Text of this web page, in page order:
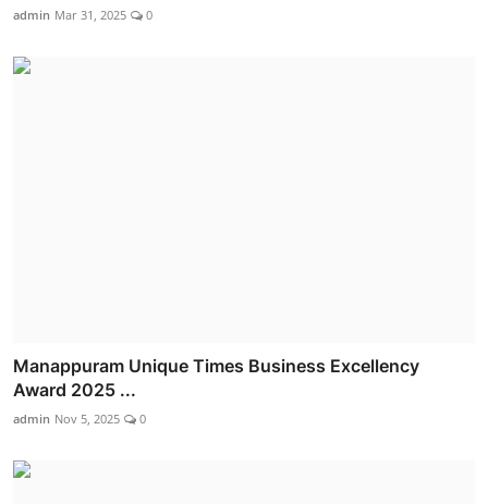
admin Mar 31, 2025 0
Manappuram Unique Times Business Excellency
Award 2025 ...
admin Nov 5, 2025 0